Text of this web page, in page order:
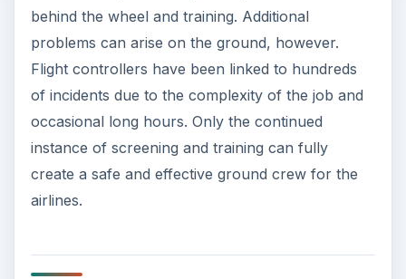
behind the wheel and training. Additional
problems can arise on the ground, however.
Flight controllers have been linked to hundreds
of incidents due to the complexity of the job and
occasional long hours. Only the continued
instance of screening and training can fully
create a safe and effective ground crew for the
airlines.